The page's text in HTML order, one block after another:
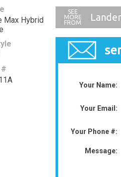
Max Hybrid
Your Name:
Your Email:
Your Phone #:
Message: